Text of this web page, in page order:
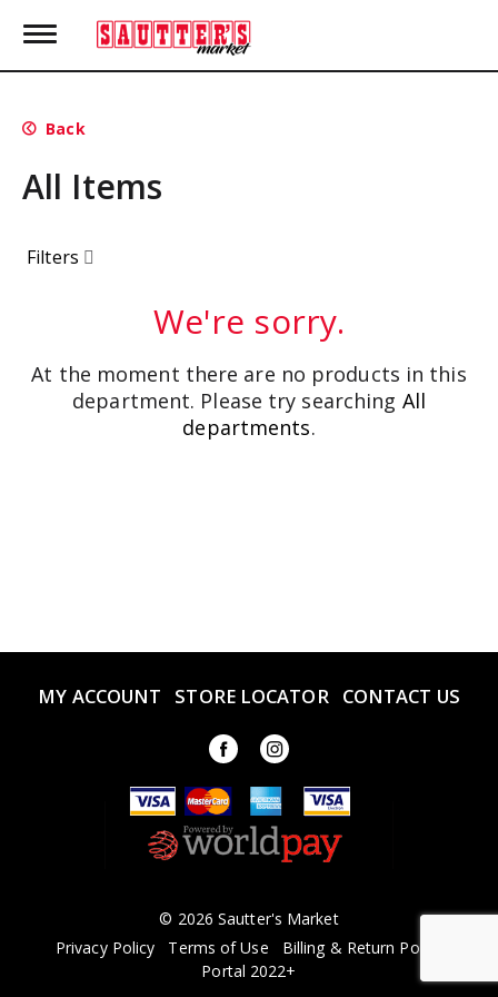
T
g
e
a
v
g
a
Back
All Items
Filters
We're sorry.
At the moment there are no products in this
department. Please try searching All
departments.
MY ACCOUNT STORE LOCATOR CONTACT US
© 2026 Sautter's Market
Privacy Policy
Terms of Use
Billing & Return Policy
Portal 2022+